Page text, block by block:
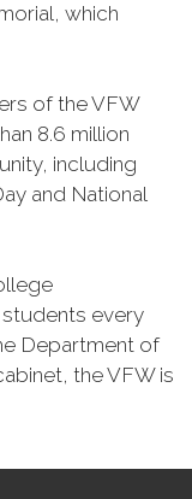
which
of the VFW
8.6 million
including
and National
every
Department of
the VFW is